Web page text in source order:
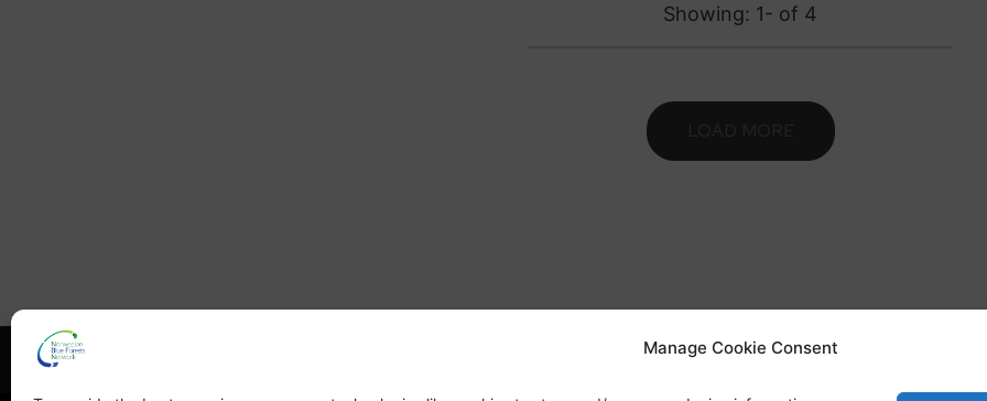
Manage Cookie Consent
Showing: 1- of 4
Highlights Publications